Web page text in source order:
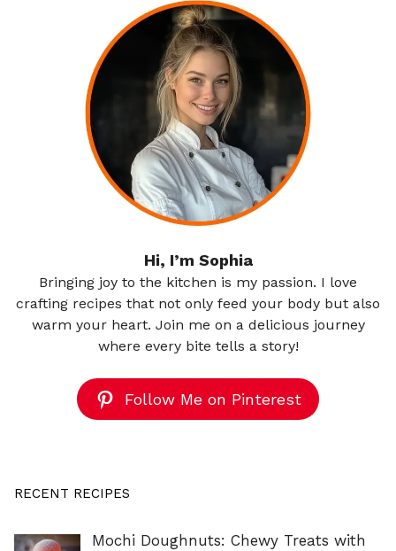
Hi, I’m Sophia
Bringing joy to the kitchen is my passion. I love
crafting recipes that not only feed your body but also
warm your heart. Join me on a delicious journey
where every bite tells a story!
Follow Me on Pinterest
RECENT RECIPES
Mochi Doughnuts: Chewy Treats with